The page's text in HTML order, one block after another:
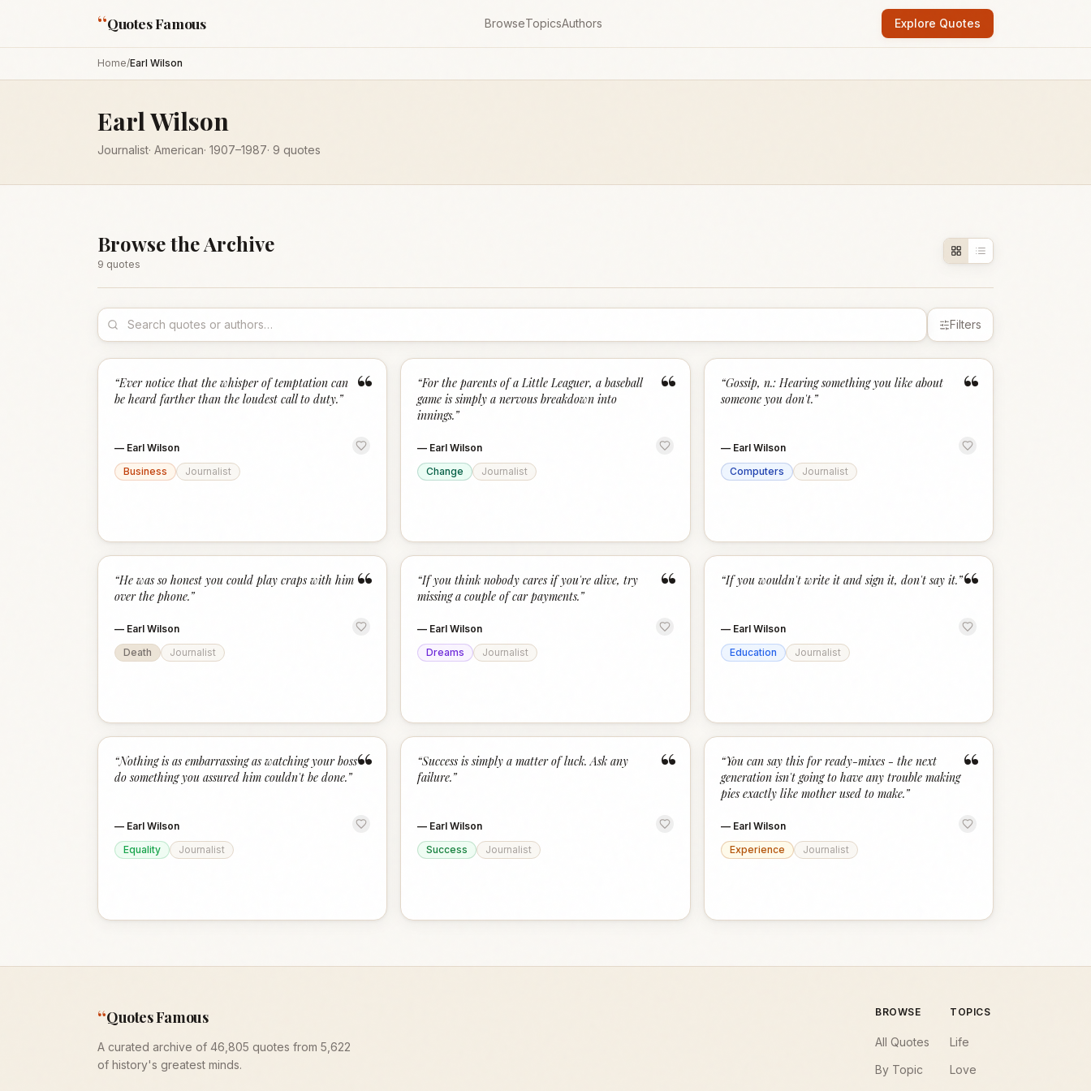
“Quotes Famous BrowseTopicsAuthors Explore Quotes
Home/Earl Wilson
Earl Wilson
Journalist· American· 1907–1987· 9 quotes
Browse the Archive
9 quotes
Filters
“
“Ever notice that the whisper of temptation can
be heard farther than the loudest call to duty.”
— Earl Wilson
Business
Journalist
“
“For the parents of a Little Leaguer, a baseball
game is simply a nervous breakdown into
innings.”
— Earl Wilson
Change
Journalist
“
“Gossip, n.: Hearing something you like about
someone you don't.”
— Earl Wilson
Computers
Journalist
“
“He was so honest you could play craps with him
over the phone.”
— Earl Wilson
Death
Journalist
“
“If you think nobody cares if you're alive, try
missing a couple of car payments.”
— Earl Wilson
Dreams
Journalist
“
“If you wouldn't write it and sign it, don't say it.”
— Earl Wilson
Education
Journalist
“
“Nothing is as embarrassing as watching your boss
do something you assured him couldn't be done.”
— Earl Wilson
Equality
Journalist
“
“Success is simply a matter of luck. Ask any
failure.”
— Earl Wilson
Success
Journalist
“
“You can say this for ready-mixes - the next
generation isn't going to have any trouble making
pies exactly like mother used to make.”
— Earl Wilson
Experience
Journalist
“Quotes Famous
A curated archive of 46,805 quotes from 5,622
of history's greatest minds.
BROWSE
All Quotes
By Topic
TOPICS
Life
Love